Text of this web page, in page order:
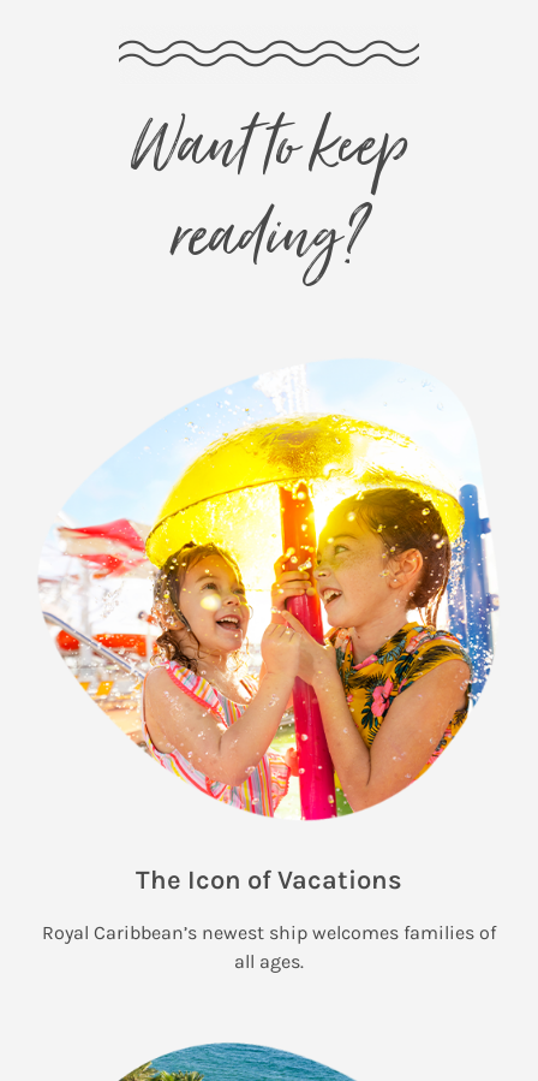
Want to keep
reading?
The Icon of Vacations
Royal Caribbean’s newest ship welcomes families of
all ages.